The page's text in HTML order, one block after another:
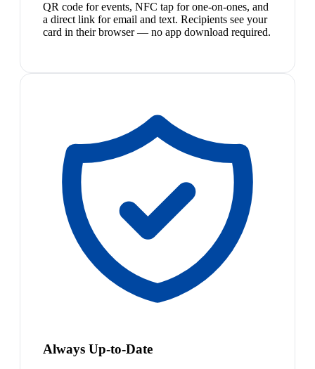
QR code for events, NFC tap for one-on-ones, and
a direct link for email and text. Recipients see your
card in their browser — no app download required.
Always Up-to-Date